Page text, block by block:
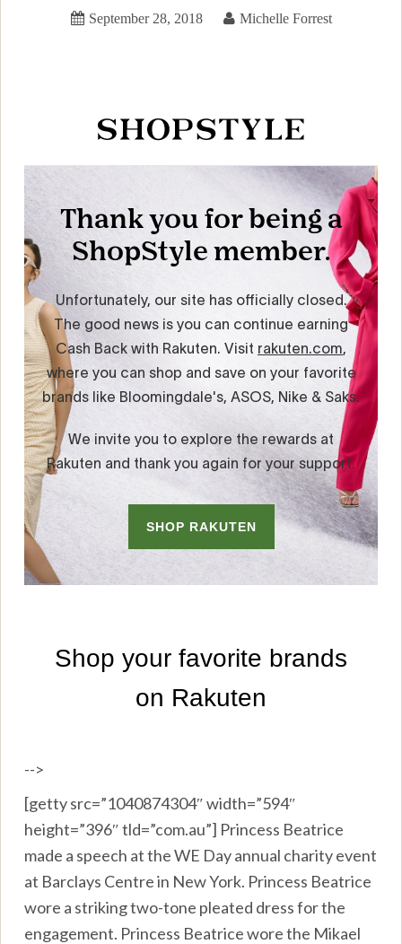
September 28, 2018 Michelle Forrest
-->
[getty src=”1040874304″ width=”594″
height=”396″ tld=”com.au”] Princess Beatrice
made a speech at the WE Day annual charity event
at Barclays Centre in New York. Princess Beatrice
wore a striking two-tone pleated dress for the
engagement. Princess Beatrice wore the Mikael